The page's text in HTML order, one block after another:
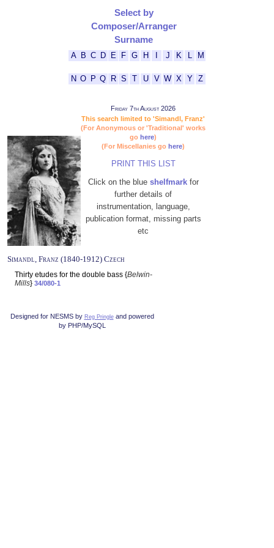
Select by
Composer/Arranger
Surname
A B C D E F G H J K M
N O P Q R S T U V W X Y Z
Friday 7th August 2026
This search limited to 'Simandl, Franz'
(For Anonymous or 'Traditional' works
go here)
(For Miscellanies go here)
PRINT THIS LIST
Click on the blue shelfmarkfor
further details of
instrumentation, language,
publication format, missing parts
etc
Simandl, Franz (1840-1912) Czech
Thirty etudes for the double bass {Belwin-
Mills} 34/080-1
Designed for NESMS by Reg Pringleand powered
by PHP/MySQL